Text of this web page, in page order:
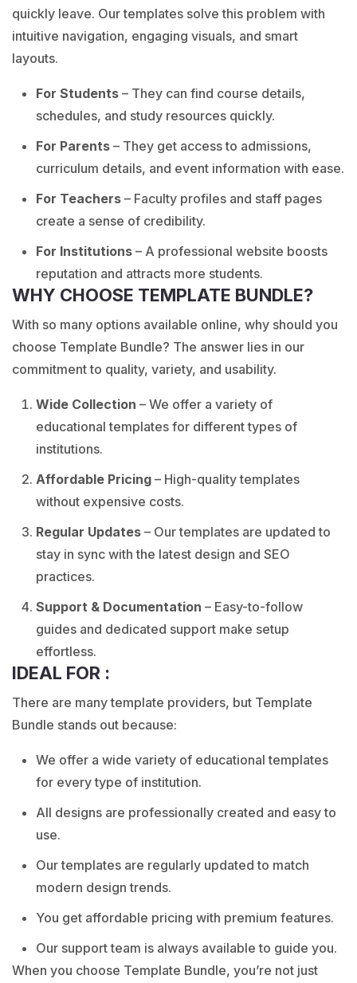
quickly leave. Our templates solve this problem with
intuitive navigation, engaging visuals, and smart
layouts.
For Students – They can find course details,
schedules, and study resources quickly.
For Parents – They get access to admissions,
curriculum details, and event information with ease.
For Teachers – Faculty profiles and staff pages
create a sense of credibility.
For Institutions – A professional website boosts
reputation and attracts more students.
WHY CHOOSE TEMPLATE BUNDLE?
With so many options available online, why should you
choose Template Bundle? The answer lies in our
commitment to quality, variety, and usability.
Wide Collection – We offer a variety of
educational templates for different types of
institutions.
Affordable Pricing – High-quality templates
without expensive costs.
Regular Updates – Our templates are updated to
stay in sync with the latest design and SEO
practices.
Support & Documentation – Easy-to-follow
guides and dedicated support make setup
effortless.
IDEAL FOR :
There are many template providers, but Template
Bundle stands out because:
We offer a wide variety of educational templates
for every type of institution.
All designs are professionally created and easy to
use.
Our templates are regularly updated to match
modern design trends.
You get affordable pricing with premium features.
Our support team is always available to guide you.
When you choose Template Bundle, you’re not just